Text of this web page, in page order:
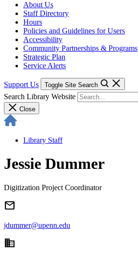
About Us
Staff Directory
Hours
Policies and Guidelines for Users
Accessibility
Community Partnerships & Programs
Strategic Plan
Service Alerts
Support Us Toggle Site Search
Search Library Website
Close
Library Staff
Jessie Dummer
Digitization Project Coordinator
email
jdummer@upenn.edu
domain